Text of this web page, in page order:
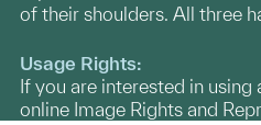
of their shoulders. All three
Usage Rights:
If you are interested in
online Image Rights and